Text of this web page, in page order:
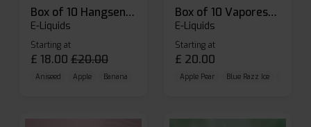
Box of 10 Hangsen Atom 10ml E-liquid
E-Liquids
Starting at
£ 18.00 £20.00
Aniseed Apple Banana
Box of 10 Vaporesso Dojo Liq Nic Salts E-liquid
E-Liquids
Starting at
£ 20.00
Apple Pear Blue Razz Ice